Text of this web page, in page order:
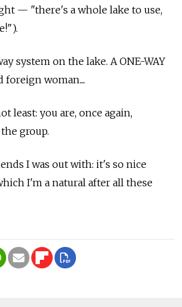
— "there's a whole lake to use,
system on the lake. A ONE-WAY
foreign woman....
least: you are, once again,
group.
I was out with: it's so nice
I'm a natural after all these